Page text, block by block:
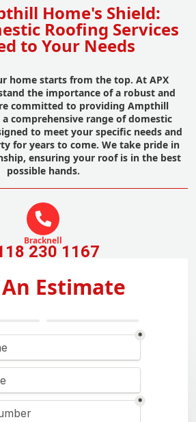
Home's Shield:
Roofing Services
to Your Needs
home starts from the top. At APX
the importance of a robust and
committed to providing Ampthill
comprehensive range of domestic
to meet your specific needs and
for years to come. We take pride in
ensuring your roof is in the best
possible hands.
Bracknell
230 1167
Estimate